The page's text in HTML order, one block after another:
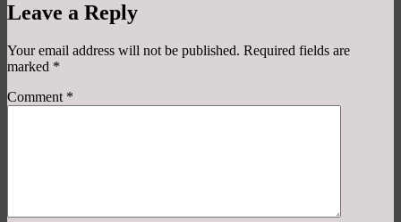
Leave a Reply
Your email address will not be published. Required fields are
marked *
Comment *